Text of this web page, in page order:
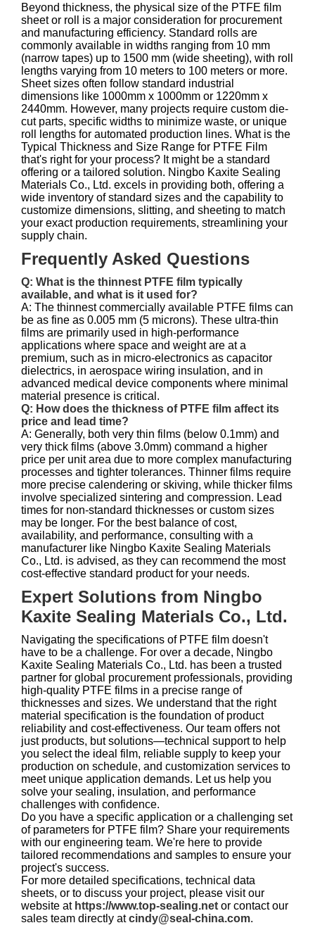
Beyond thickness, the physical size of the PTFE film
sheet or roll is a major consideration for procurement
and manufacturing efficiency. Standard rolls are
commonly available in widths ranging from 10 mm
(narrow tapes) up to 1500 mm (wide sheeting), with roll
lengths varying from 10 meters to 100 meters or more.
Sheet sizes often follow standard industrial
dimensions like 1000mm x 1000mm or 1220mm x
2440mm. However, many projects require custom die-
cut parts, specific widths to minimize waste, or unique
roll lengths for automated production lines. What is the
Typical Thickness and Size Range for PTFE Film
that's right for your process? It might be a standard
offering or a tailored solution. Ningbo Kaxite Sealing
Materials Co., Ltd. excels in providing both, offering a
wide inventory of standard sizes and the capability to
customize dimensions, slitting, and sheeting to match
your exact production requirements, streamlining your
supply chain.
Frequently Asked Questions
Q: What is the thinnest PTFE film typically
available, and what is it used for?
A: The thinnest commercially available PTFE films can
be as fine as 0.005 mm (5 microns). These ultra-thin
films are primarily used in high-performance
applications where space and weight are at a
premium, such as in micro-electronics as capacitor
dielectrics, in aerospace wiring insulation, and in
advanced medical device components where minimal
material presence is critical.
Q: How does the thickness of PTFE film affect its
price and lead time?
A: Generally, both very thin films (below 0.1mm) and
very thick films (above 3.0mm) command a higher
price per unit area due to more complex manufacturing
processes and tighter tolerances. Thinner films require
more precise calendering or skiving, while thicker films
involve specialized sintering and compression. Lead
times for non-standard thicknesses or custom sizes
may be longer. For the best balance of cost,
availability, and performance, consulting with a
manufacturer like Ningbo Kaxite Sealing Materials
Co., Ltd. is advised, as they can recommend the most
cost-effective standard product for your needs.
Expert Solutions from Ningbo
Kaxite Sealing Materials Co., Ltd.
Navigating the specifications of PTFE film doesn't
have to be a challenge. For over a decade, Ningbo
Kaxite Sealing Materials Co., Ltd. has been a trusted
partner for global procurement professionals, providing
high-quality PTFE films in a precise range of
thicknesses and sizes. We understand that the right
material specification is the foundation of product
reliability and cost-effectiveness. Our team offers not
just products, but solutions—technical support to help
you select the ideal film, reliable supply to keep your
production on schedule, and customization services to
meet unique application demands. Let us help you
solve your sealing, insulation, and performance
challenges with confidence.
Do you have a specific application or a challenging set
of parameters for PTFE film? Share your requirements
with our engineering team. We're here to provide
tailored recommendations and samples to ensure your
project's success.
For more detailed specifications, technical data
sheets, or to discuss your project, please visit our
website at https://www.top-sealing.net or contact our
sales team directly atcindy@seal-china.com.